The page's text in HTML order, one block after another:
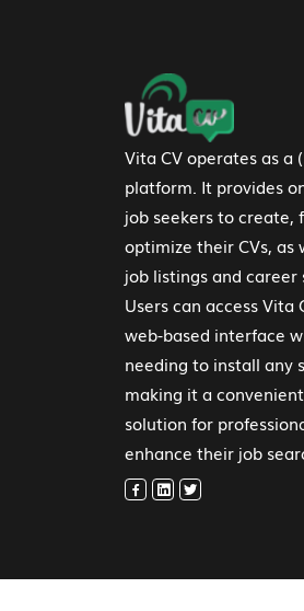
Footer Navigation
Vita CV operates as a
platform. It provides
job seekers to create,
optimize their CVs, as
job listings and career
Users can access Vita
web-based interface
needing to install any
making it a
solution for
enhance their job